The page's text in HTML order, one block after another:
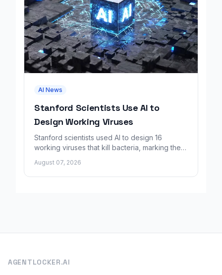
AI News
Stanford Scientists Use AI to
Design Working Viruses
Stanford scientists used AI to design 16
working viruses that kill bacteria, marking the
August 07, 2026
AGENTLOCKER.AI